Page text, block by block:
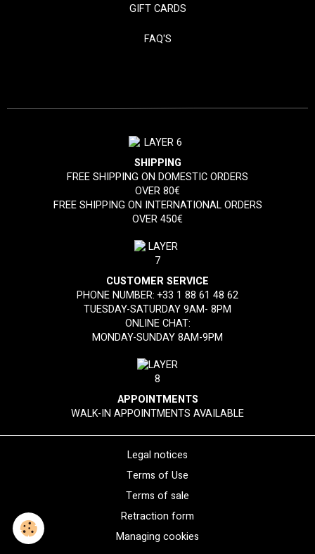
GIFT CARDS
FAQ'S
SHIPPING
FREE SHIPPING ON DOMESTIC ORDERS
OVER 80€
FREE SHIPPING ON INTERNATIONAL ORDERS
OVER 450€
CUSTOMER SERVICE
PHONE NUMBER:+33 1 88 61 48 62
TUESDAY-SATURDAY 9AM- 8PM
ONLINE CHAT:
MONDAY-SUNDAY 8AM-9PM
APPOINTMENTS
WALK-IN APPOINTMENTS AVAILABLE
Legal notices
Terms of Use
Terms of sale
Retraction form
Managing cookies